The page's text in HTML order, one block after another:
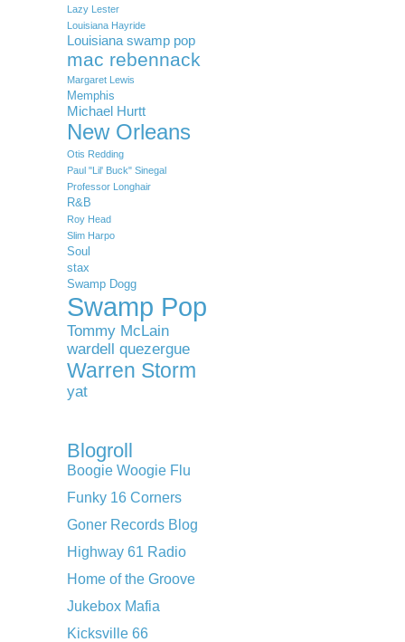
Lazy Lester
Louisiana Hayride
Louisiana swamp pop
mac rebennack
Margaret Lewis
Memphis
Michael Hurtt
New Orleans
Otis Redding
Paul "Lil' Buck" Sinegal
Professor Longhair
R&B
Roy Head
Slim Harpo
Soul
stax
Swamp Dogg
Swamp Pop
Tommy McLain
wardell quezergue
Warren Storm
yat
Blogroll
Boogie Woogie Flu
Funky 16 Corners
Goner Records Blog
Highway 61 Radio
Home of the Groove
Jukebox Mafia
Kicksville 66